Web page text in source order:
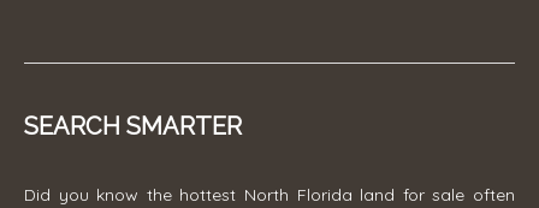
SEARCH SMARTER
Did you know the hottest North Florida land for sale often